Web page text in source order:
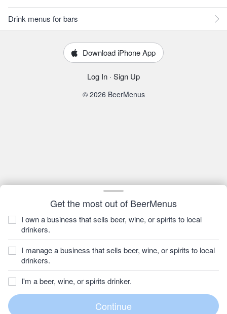
Get the most out of BeerMenus
I own a business that sells beer, wine, or spirits to local
drinkers.
I manage a business that sells beer, wine, or spirits to local
drinkers.
I'm a beer, wine, or spirits drinker.
Drink menus for bars
Download iPhone App
Log In · Sign Up
© 2026 BeerMenus